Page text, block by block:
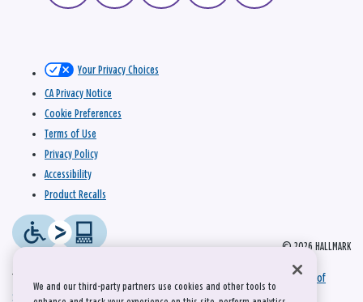
© 2026 HALLMARK
Your Privacy Choices
CA Privacy Notice
Cookie Preferences
Terms of Use
Privacy Policy
Accessibility
Product Recalls
This site is protected by reCAPTCHA and the Google
Terms of
Serviceapply.
We and our third-party partners use cookies and other tools to